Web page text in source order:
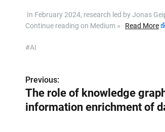
In February 2024, research led by Jonas
Continue reading on Medium » Read More
#AI
P
o
Previous:
The role of knowledge
information enrichment of